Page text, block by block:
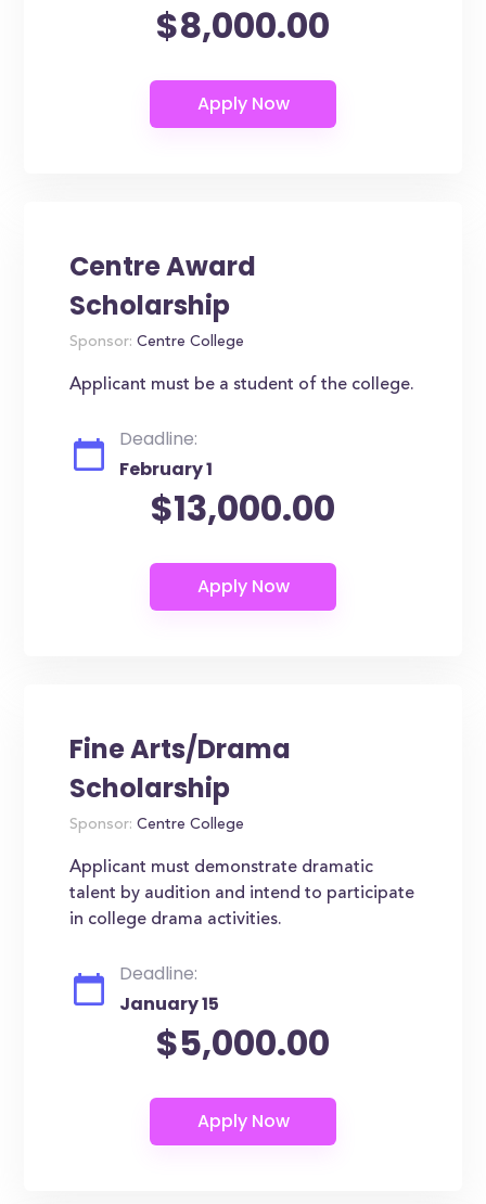
$8,000.00
Centre Award
Scholarship
Sponsor: Centre College
Applicant must be a student of the college.
Deadline:
February 1
$13,000.00
Fine Arts/Drama
Scholarship
Sponsor: Centre College
Applicant must demonstrate dramatic
talent by audition and intend to participate
in college drama activities.
Deadline:
January 15
$5,000.00